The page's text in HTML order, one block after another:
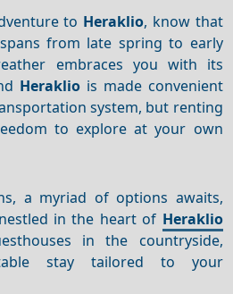
to Heraklio, know that
from late spring to early
embraces you with its
Heraklio is made convenient
system, but renting
to explore at your own
a myriad of options awaits,
in the heart of Heraklio
in the countryside,
stay tailored to your